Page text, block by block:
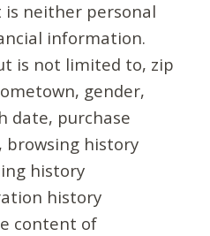
is neither personal
information.
is not limited to, zip
gender,
date, purchase
history
history
history
content of